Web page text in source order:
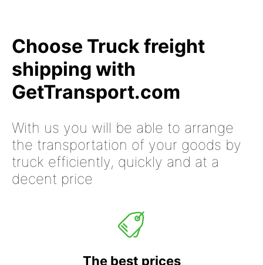
Choose Truck freight
shipping with
GetTransport.com
With us you will be able to arrange
the transportation of your goods by
truck efficiently, quickly and at a
decent price
The best prices